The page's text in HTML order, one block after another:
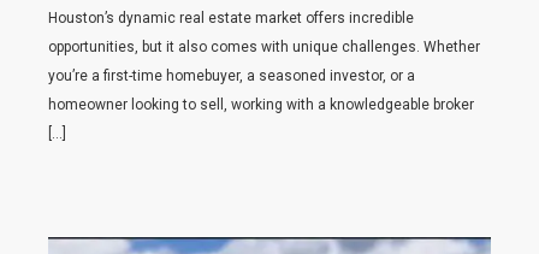
Houston’s dynamic real estate market offers incredible
opportunities, but it also comes with unique challenges. Whether
you’re a first-time homebuyer, a seasoned investor, or a
homeowner looking to sell, working with a knowledgeable broker
[…]